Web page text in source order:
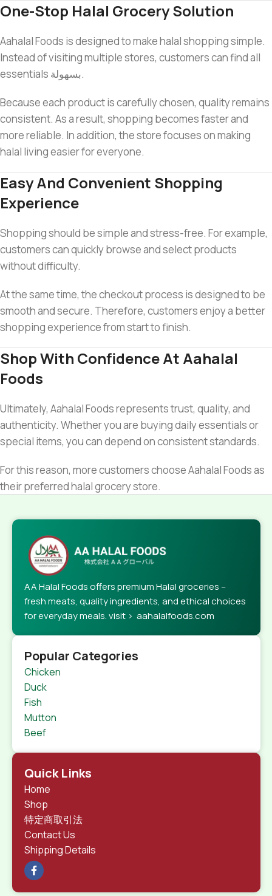
One-Stop Halal Grocery Solution
Aahalal Foods is designed to make halal shopping simple.
Instead of visiting multiple stores, customers can find all
essentials بسهولة.
Because each product is carefully chosen, quality remains
consistent. As a result, shopping becomes faster and
more reliable. In addition, the store focuses on making
halal living easier for everyone.
Easy And Convenient Shopping
Experience
Shopping should be simple and stress-free. For example,
customers can quickly browse and select products
without difficulty.
At the same time, the checkout process is designed to be
smooth and secure. Therefore, customers enjoy a better
shopping experience from start to finish.
Shop With Confidence At Aahalal
Foods
Ultimately, Aahalal Foods represents trust, quality, and
authenticity. Whether you are buying daily essentials or
special items, you can depend on consistent standards.
For this reason, more customers choose Aahalal Foods as
their preferred halal grocery store.
AA Halal Foods offers premium Halal groceries –
fresh meats, quality ingredients, and ethical choices
for everyday meals. visit > aahalalfoods.com
Popular Categories
Chicken
Duck
Fish
Mutton
Beef
Quick Links
Home
Shop
特定商取引法
Contact Us
Shipping Details